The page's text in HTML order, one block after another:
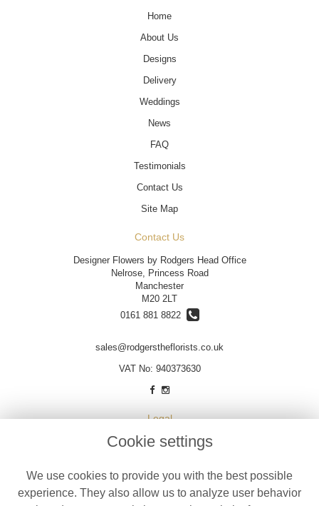
Home
About Us
Designs
Delivery
Weddings
News
FAQ
Testimonials
Contact Us
Site Map
Contact Us
Designer Flowers by Rodgers Head Office
Nelrose, Princess Road
Manchester
M20 2LT
0161 881 8822
sales@rodgerstheflorists.co.uk
VAT No: 940373630
Legal
Terms and Conditions
Cookie Policy
Cookie settings
We use cookies to provide you with the best possible
experience. They also allow us to analyze user behavior